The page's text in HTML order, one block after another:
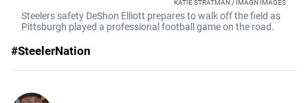
KATIE STRATMAN / IMAGN IMAGES
Steelers safety DeShon Elliott prepares to walk off the field as
Pittsburgh played a professional football game on the road.
#SteelerNation